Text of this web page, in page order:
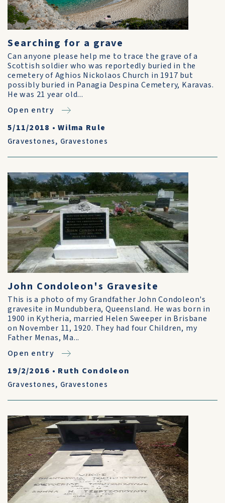
Searching for a grave
Can anyone please help me to trace the grave of a
Scottish soldier who was reportedly buried in the
cemetery of Aghios Nickolaos Church in 1917 but
possibly buried in Panagia Despina Cemetery, Karavas.
He was 21 year old...
Open entry
5/11/2018 •Wilma Rule
Gravestones, Gravestones
John Condoleon's Gravesite
This is a photo of my Grandfather John Condoleon's
gravesite in Mundubbera, Queensland. He was born in
1900 in Kytheria, married Helen Sweeper in Brisbane
on November 11, 1920. They had four Children, my
Father Menas, Ma...
Open entry
19/2/2016 • Ruth Condoleon
Gravestones, Gravestones